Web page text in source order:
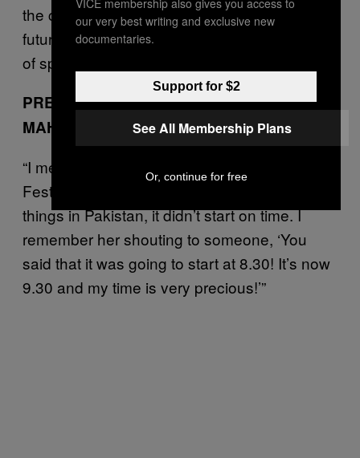
the community that Sabeen built, and the
future of creative independence and freedom
of speech. These are the women I met.
PRESERVING HERITAGE HISTORY: MARVI
MAHZAHR
“I met Sabeen at the Arts Council of Karachi
Festival three years ago. Of course, like most
things in Pakistan, it didn’t start on time. I
remember her shouting to someone, ‘You
said that it was going to start at 8.30! It’s now
9.30 and my time is very precious!’”
our very best writing and exclusive new
documentaries.
Support for $2
See All Membership Plans
Or, continue for free